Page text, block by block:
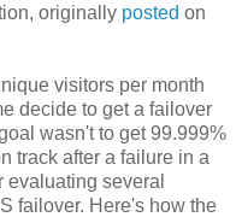
originally posted on
visitors per month
decide to get a failover
wasn't to get 99.999%
track after a failure in a
evaluating several
failover. Here's how the